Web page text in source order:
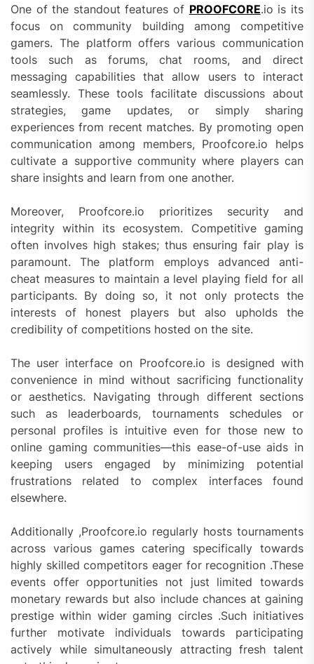
One of the standout features of PROOFCORE.io is its
focus on community building among competitive
gamers. The platform offers various communication
tools such as forums, chat rooms, and direct
messaging capabilities that allow users to interact
seamlessly. These tools facilitate discussions about
strategies, game updates, or simply sharing
experiences from recent matches. By promoting open
communication among members, Proofcore.io helps
cultivate a supportive community where players can
share insights and learn from one another.
Moreover, Proofcore.io prioritizes security and
integrity within its ecosystem. Competitive gaming
often involves high stakes; thus ensuring fair play is
paramount. The platform employs advanced anti-
cheat measures to maintain a level playing field for all
participants. By doing so, it not only protects the
interests of honest players but also upholds the
credibility of competitions hosted on the site.
The user interface on Proofcore.io is designed with
convenience in mind without sacrificing functionality
or aesthetics. Navigating through different sections
such as leaderboards, tournaments schedules or
personal profiles is intuitive even for those new to
online gaming communities—this ease-of-use aids in
keeping users engaged by minimizing potential
frustrations related to complex interfaces found
elsewhere.
Additionally ,Proofcore.io regularly hosts tournaments
across various games catering specifically towards
highly skilled competitors eager for recognition .These
events offer opportunities not just limited towards
monetary rewards but also include chances at gaining
prestige within wider gaming circles .Such initiatives
further motivate individuals towards participating
actively while simultaneously attracting fresh talent